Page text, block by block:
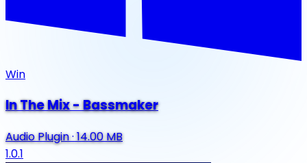
Win
In The Mix - Bassmaker
Audio Plugin·14.00 MB
1.0.1